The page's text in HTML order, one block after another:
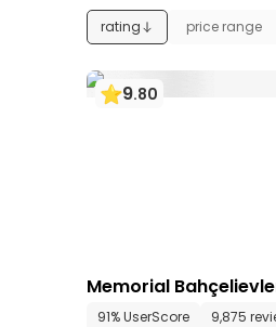
rating price range
9.80
Memorial
91% UserScore 9,875